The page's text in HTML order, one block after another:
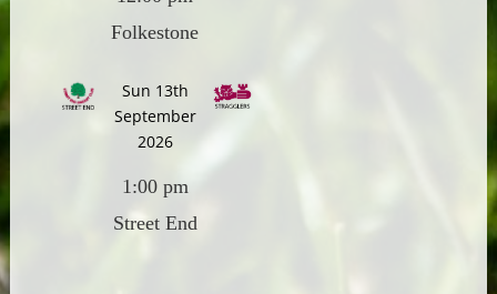
Folkestone
Sun 13th
September
2026
1:00 pm
Street End